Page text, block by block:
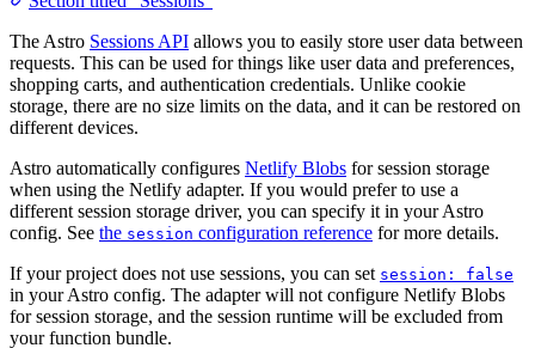
The Astro Sessions API allows you to easily store user data between
requests. This can be used for things like user data and preferences,
shopping carts, and authentication credentials. Unlike cookie
storage, there are no size limits on the data, and it can be restored on
different devices.
Astro automatically configures Netlify Blobs for session storage
when using the Netlify adapter. If you would prefer to use a
different session storage driver, you can specify it in your Astro
config. See the session configuration reference for more details.
If your project does not use sessions, you can set session: false
in your Astro config. The adapter will not configure Netlify Blobs
for session storage, and the session runtime will be excluded from
your function bundle.